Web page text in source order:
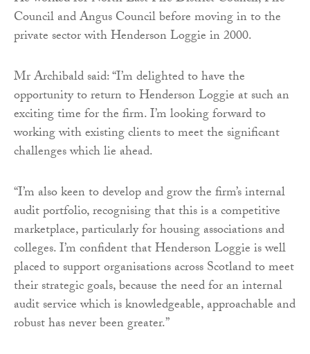
Council and Angus Council before moving in to the
private sector with Henderson Loggie in 2000.
Mr Archibald said: “I’m delighted to have the
opportunity to return to Henderson Loggie at such an
exciting time for the firm. I’m looking forward to
working with existing clients to meet the significant
challenges which lie ahead.
“I’m also keen to develop and grow the firm’s internal
audit portfolio, recognising that this is a competitive
marketplace, particularly for housing associations and
colleges. I’m confident that Henderson Loggie is well
placed to support organisations across Scotland to meet
their strategic goals, because the need for an internal
audit service which is knowledgeable, approachable and
robust has never been greater.”